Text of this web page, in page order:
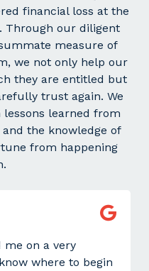
financial loss at the
Through our diligent
measure of
we not only help our
they are entitled but
trust again. We
learned from
the knowledge of
from happening
on a very
where to begin